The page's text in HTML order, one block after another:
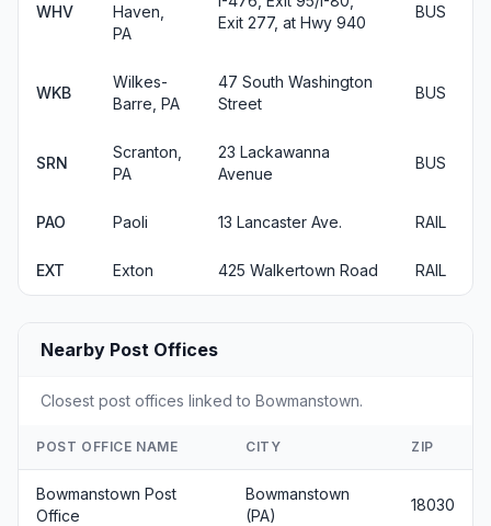
WHV
Haven,
PA
Exit 277, at Hwy 940
BUS
WKB
Wilkes-
Barre, PA
47 South Washington
Street
BUS
SRN
Scranton,
PA
23 Lackawanna
Avenue
BUS
PAO Paoli 13 Lancaster Ave. RAIL
EXT Exton 425 Walkertown Road RAIL
Nearby Post Offices
Closest post offices linked to Bowmanstown.
POST OFFICE NAME CITY ZIP
Bowmanstown Post
Office
Bowmanstown
(PA)
18030